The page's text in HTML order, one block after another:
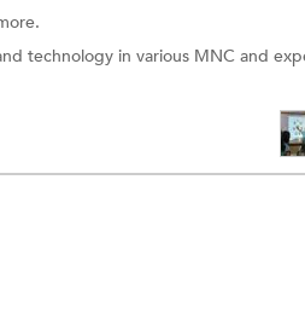
technology in various MNC and